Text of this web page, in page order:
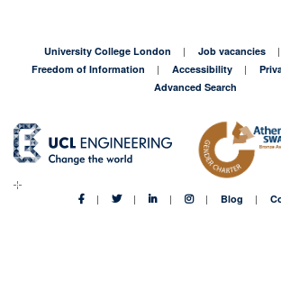
University College London Job vacancies
Freedom of Information
Accessibility
Advanced Search
Blog